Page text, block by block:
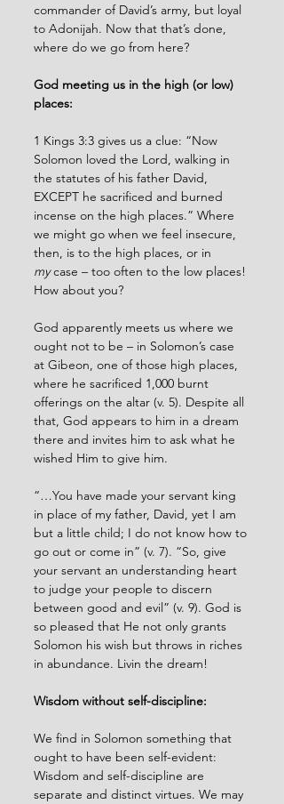
commander of David’s army, but loyal
to Adonijah. Now that that’s done,
where do we go from here?
God meeting us in the high (or low)
places:
1 Kings 3:3 gives us a clue: “Now
Solomon loved the Lord, walking in
the statutes of his father David,
EXCEPT he sacrificed and burned
incense on the high places.” Where
we might go when we feel insecure,
then, is to the high places, or in
my case – too often to the low places!
How about you?
God apparently meets us where we
ought not to be – in Solomon’s case
at Gibeon, one of those high places,
where he sacrificed 1,000 burnt
offerings on the altar (v. 5). Despite all
that, God appears to him in a dream
there and invites him to ask what he
wished Him to give him.
“…You have made your servant king
in place of my father, David, yet I am
but a little child; I do not know how to
go out or come in” (v. 7). “So, give
your servant an understanding heart
to judge your people to discern
between good and evil” (v. 9). God is
so pleased that He not only grants
Solomon his wish but throws in riches
in abundance. Livin the dream!
Wisdom without self-discipline:
We find in Solomon something that
ought to have been self-evident:
Wisdom and self-discipline are
separate and distinct virtues. We may